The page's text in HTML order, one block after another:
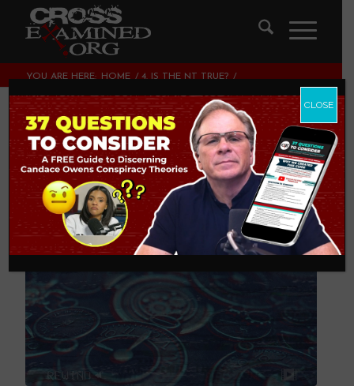
YOU ARE HERE: HOME / 4. IS THE NT TRUE? /
The Probability of a
Past Event is One
4. IS THE NT TRUE?
CLOSE